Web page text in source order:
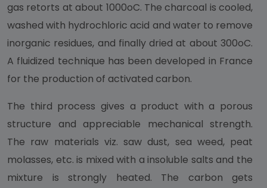
gas retorts at about 1000oC. The charcoal is cooled,
washed with hydrochloric acid and water to remove
inorganic residues, and finally dried at about 300oC.
A fluidized technique has been developed in France
for the production of activated carbon.
The third process gives a product with a porous
structure and appreciable mechanical strength.
The raw materials viz. saw dust, sea weed, peat
molasses, etc. is mixed with a insoluble salts and the
mixture is strongly heated. The carbon gets